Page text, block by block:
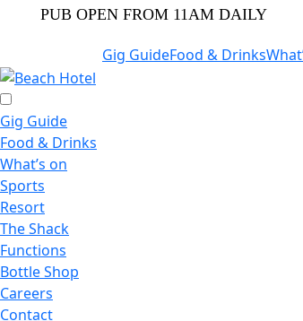
PUB OPEN FROM 11AM DAILY
Gig GuideFood & Drinks
Gig Guide
Food & Drinks
What’s on
Sports
Resort
The Shack
Functions
Bottle Shop
Careers
Contact